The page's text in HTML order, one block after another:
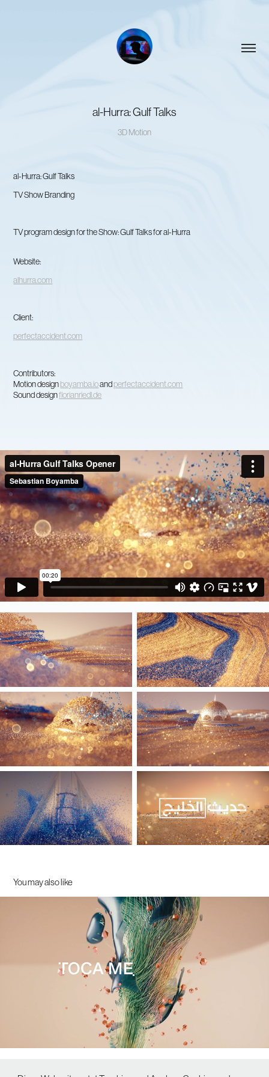
al-Hurra: Gulf Talks
3D Motion
al-Hurra: Gulf Talks
TV Show Branding
TV program design for the Show: Gulf Talks for al-Hurra
Website:
alhurra.com
Client:
perfectaccident.com
Contributors:
Motion designboyamba.ioandperfectaccident.com
Sound designflorianriedl.de
You may also like
TOCA ME 2020 - Opening Titles
2020